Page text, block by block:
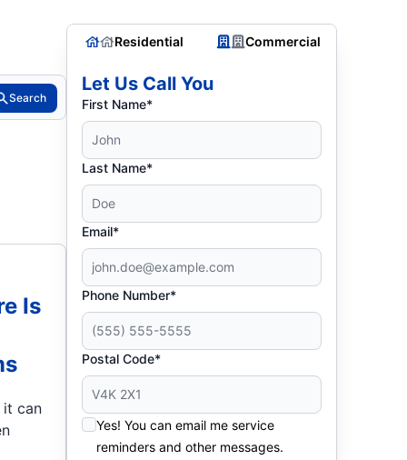
Search
Is
it can
Residential Commercial
Let Us Call You
First Name*
Last Name*
Email*
Phone Number*
Postal Code*
Yes! You can email me service
reminders and other messages.